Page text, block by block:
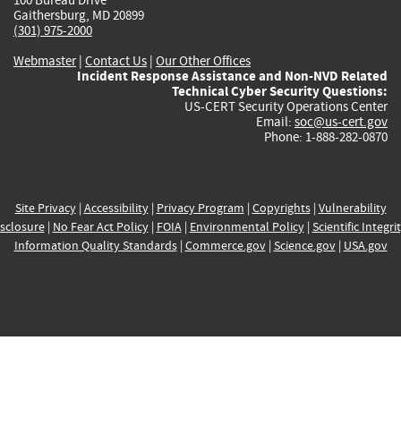
Gaithersburg, MD 20899
(301) 975-2000
Webmaster| Contact Us | Our Other Offices
Incident Response Assistance and Non-NVD Related
Technical Cyber Security Questions:
US-CERT Security Operations Center
Email: soc@us-cert.gov
Phone: 1-888-282-0870
Site Privacy| Accessibility| Privacy Program | Copyrights| Vulnerability
| No Fear Act Policy| FOIA| Environmental Policy| Scientific
Information Quality Standards| Commerce.gov| Science.gov| USA.gov